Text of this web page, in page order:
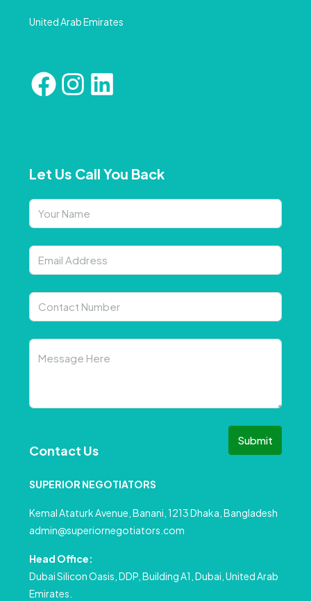
United Arab Emirates
Let Us Call You Back
Submit
Contact Us
SUPERIOR NEGOTIATORS
Kemal Ataturk Avenue, Banani, 1213 Dhaka, Bangladesh
admin@superiornegotiators.com
Head Office:
Dubai Silicon Oasis, DDP, Building A1, Dubai, United Arab
Emirates.